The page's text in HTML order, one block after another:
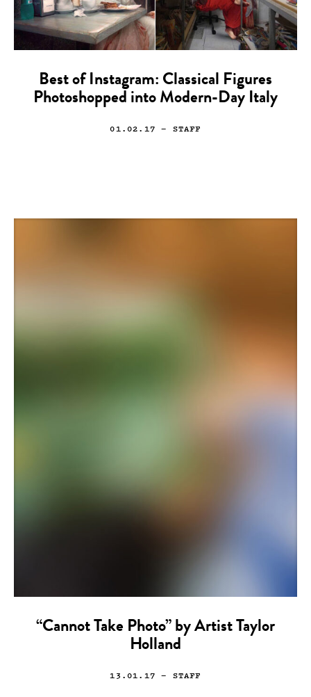
Best of Instagram: Classical Figures
Photoshopped into Modern-Day Italy
01.02.17 — STAFF
“Cannot Take Photo” by Artist Taylor
Holland
13.01.17 — STAFF